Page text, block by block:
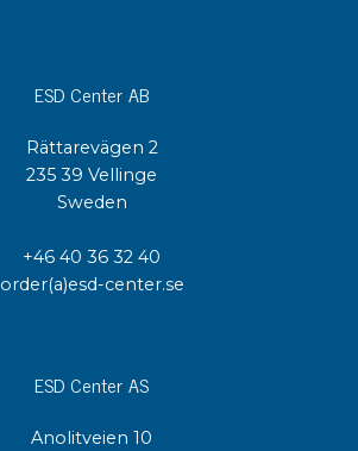
ESD Center AB
Rättarevägen 2
235 39 Vellinge
Sweden
+46 40 36 32 40
order(a)esd-center.se
ESD Center AS
Anolitveien 10